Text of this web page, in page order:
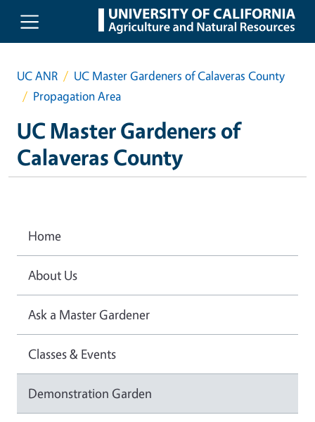
Skip to main content
UC ANR
UC Master Gardeners of Calaveras County
Propagation Area
UC Master Gardeners of
Calaveras County
Home
About Us
Ask a Master Gardener
Classes & Events
Demonstration Garden